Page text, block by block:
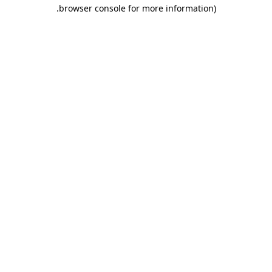
browser console for more information)
.